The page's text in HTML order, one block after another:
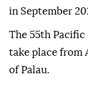
in September
The 55th
take place from
of Palau.